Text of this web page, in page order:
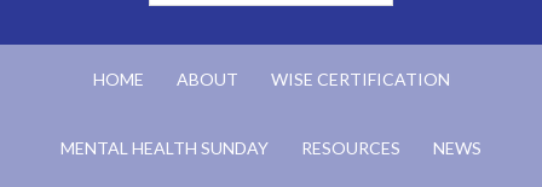
HOME ABOUT WISE CERTIFICATION
MENTAL HEALTH SUNDAY RESOURCES NEWS